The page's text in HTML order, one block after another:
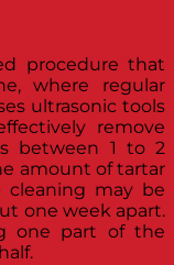
procedure that
where regular
ultrasonic tools
remove
between 1 to 2
amount of tartar
may be
one week apart.
one part of the